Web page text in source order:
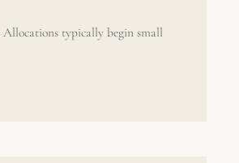
Allocations typically begin small